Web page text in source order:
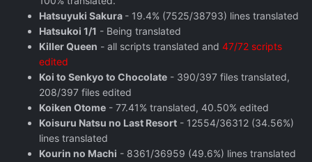
Hatsuyuki Sakura - 19.4% (7525/38793) lines translated
Hatsukoi 1/1 - Being translated
Killer Queen - all scripts translated and 47/72 scripts
edited
Koi to Senkyo to Chocolate - 390/397 files translated,
208/397 files edited
Koiken Otome - 77.41% translated, 40.50% edited
Koisuru Natsu no Last Resort - 12554/36312 (34.56%)
lines translated
Kourin no Machi - 8361/36959 (49.6%) lines translated